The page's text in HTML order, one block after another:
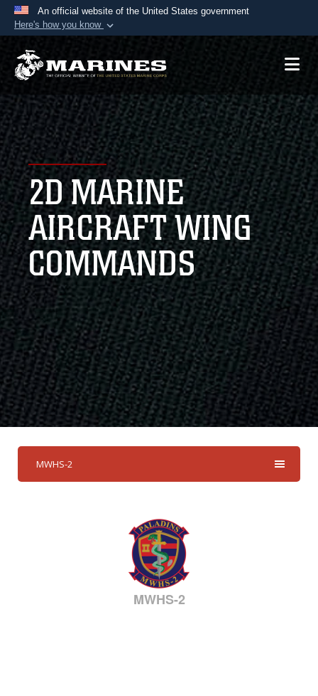
An official website of the United States government
Here's how you know
Official websites use .mil
A.mil website belongs to an official U.S.
Department of Defense organization in the United
States.
Secure .mil websites use HTTPS
Alock ( )orhttps://means you’ve safely
connected to the .mil website. Share sensitive
information only on official, secure websites.
2D MARINE
AIRCRAFT WING
COMMANDS
MWHS-2
MWHS-2